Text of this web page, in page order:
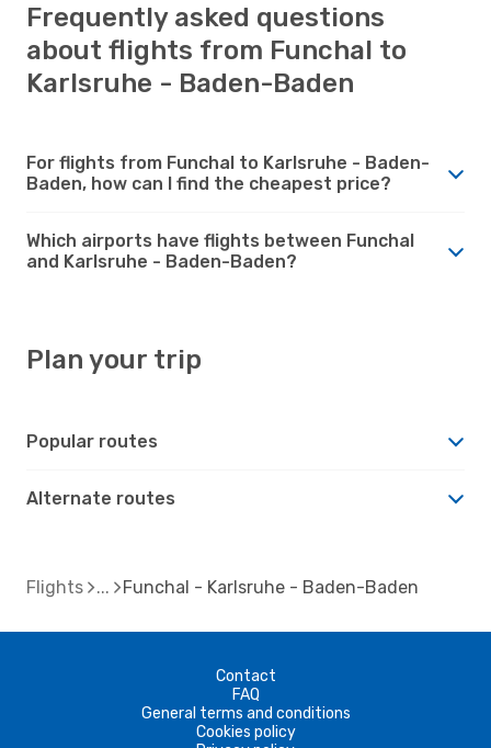
Frequently asked questions
about flights from Funchal to
Karlsruhe - Baden-Baden
For flights from Funchal to Karlsruhe - Baden-
Baden, how can I find the cheapest price?
Which airports have flights between Funchal
and Karlsruhe - Baden-Baden?
Plan your trip
Popular routes
Alternate routes
Flights Funchal - Karlsruhe - Baden-Baden
Contact
FAQ
General terms and conditions
Cookies policy